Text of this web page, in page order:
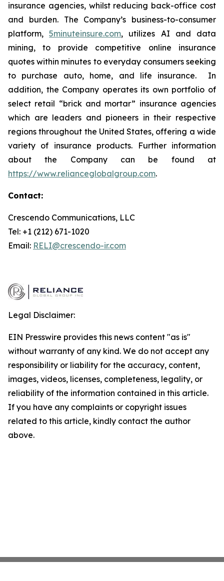
insurance agencies, whilst reducing back-office cost
and burden. The Company’s business-to-consumer
platform,5minuteinsure.com, utilizes AI and data
mining, to provide competitive online insurance
quotes within minutes to everyday consumers seeking
to purchase auto, home, and life insurance. In
addition, the Company operates its own portfolio of
select retail “brick and mortar” insurance agencies
which are leaders and pioneers in their respective
regions throughout the United States, offering a wide
variety of insurance products. Further information
about the Company can be found at
https://www.relianceglobalgroup.com.
Contact:
Crescendo Communications, LLC
Tel: +1 (212) 671-1020
Email: RELI@crescendo-ir.com
Legal Disclaimer:
EIN Presswire provides this news content "as is"
without warranty of any kind. We do not accept any
responsibility or liability for the accuracy, content,
images, videos, licenses, completeness, legality, or
reliability of the information contained in this article.
If you have any complaints or copyright issues
related to this article, kindly contact the author
above.